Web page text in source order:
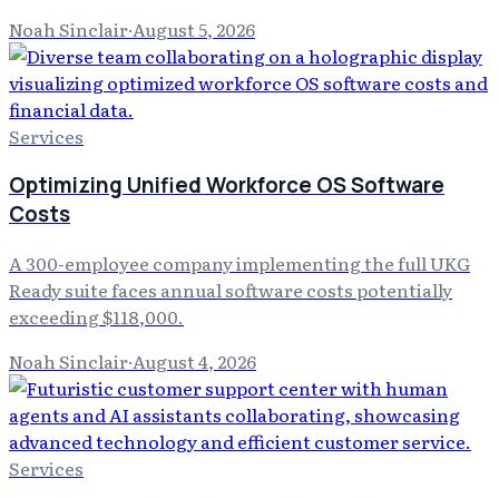
Noah Sinclair·August 5, 2026
Services
Optimizing Unified Workforce OS Software
Costs
A 300-employee company implementing the full UKG
Ready suite faces annual software costs potentially
exceeding $118,000.
Noah Sinclair·August 4, 2026
Services